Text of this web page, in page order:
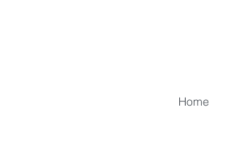
Home